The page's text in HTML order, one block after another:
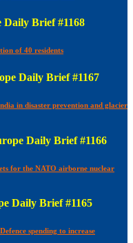
Brief #1168
of 40 residents
Daily Brief #1167
in disaster prevention and glacier
Daily Brief #1166
for the NATO airborne nuclear
Daily Brief #1165
spending to increase